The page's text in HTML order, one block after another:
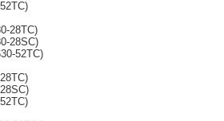
28TC)
28SC)
52TC)